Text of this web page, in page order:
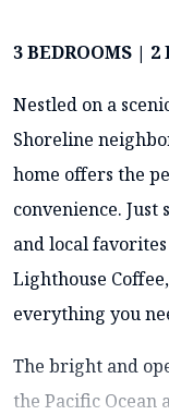
3 BEDROOMS | 2
Nestled on a
Shoreline
home offers the
convenience.
and local
Lighthouse
everything you
The bright and
the Pacific Ocean